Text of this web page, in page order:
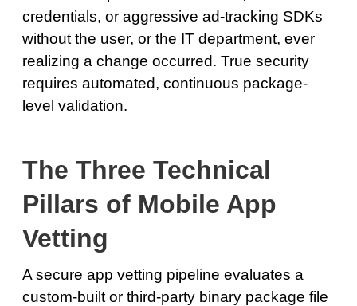
credentials, or aggressive ad-tracking SDKs
without the user, or the IT department, ever
realizing a change occurred. True security
requires automated, continuous package-
level validation.
The Three Technical
Pillars of Mobile App
Vetting
A secure app vetting pipeline evaluates a
custom-built or third-party binary package file